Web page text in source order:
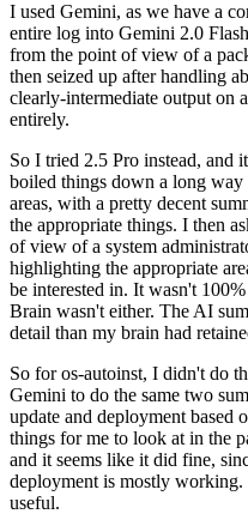
I used Gemini, as we have a
entire log into Gemini 2.0
from the point of view of a
then seized up after handling
clearly-intermediate output on
entirely.
So I tried 2.5 Pro instead, and
boiled things down a long
areas, with a pretty decent
the appropriate things. I then
of view of a system
highlighting the appropriate
be interested in. It wasn't
Brain wasn't either. The AI
detail than my brain had
So for os-autoinst, I didn't do
Gemini to do the same two
update and deployment based
things for me to look at in the
and it seems like it did fine,
deployment is mostly
useful.